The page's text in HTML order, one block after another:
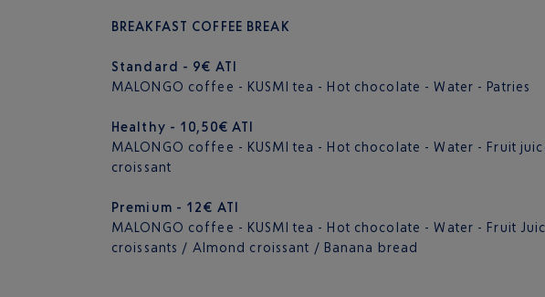
BREAKFAST COFFEE BREAK
Standard - 9€ ATI
MALONGO coffee - KUSMI tea - Hot chocolate - Water - Patries
Healthy - 10,50€ ATI
MALONGO coffee - KUSMI tea - Hot chocolate - Water - Fruit
croissant
Premium - 12€ ATI
MALONGO coffee - KUSMI tea - Hot chocolate - Water - Fruit
croissants / Almond croissant / Banana bread